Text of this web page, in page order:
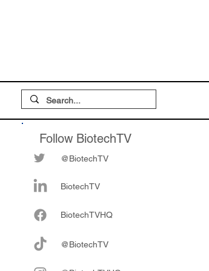
Follow BiotechTV
@BiotechTV
BiotechTV
BiotechTVHQ
@BiotechTV